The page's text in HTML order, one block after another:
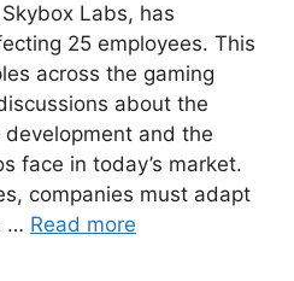
Labs, has
25 employees. This
across the gaming
about the
and the
face in today’s market.
companies must adapt
… Read more